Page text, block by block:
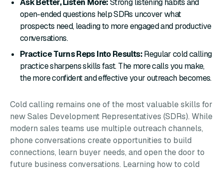
Ask Better, Listen More:Strong listening habits and
open-ended questions help SDRs uncover what
prospects need, leading to more engaged and productive
conversations.
Practice Turns Reps Into Results:Regular cold calling
practice sharpens skills fast. The more calls you make,
the more confident and effective your outreach becomes.
Cold calling remains one of the most valuable skills for
new Sales Development Representatives (SDRs). While
modern sales teams use multiple outreach channels,
phone conversations create opportunities to build
connections, learn buyer needs, and open the door to
future business conversations. Learning how to cold